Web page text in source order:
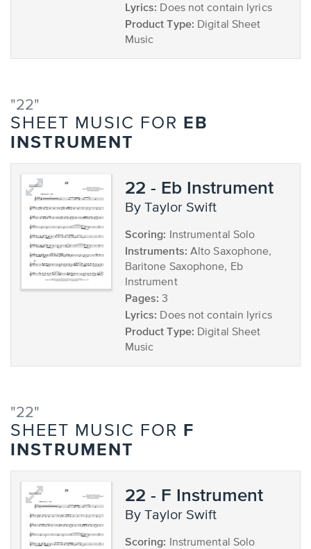
Lyrics: Does not contain lyrics
Product Type: Digital Sheet
Music
"22"
SHEET MUSIC FOR
EB
INSTRUMENT
22 - Eb Instrument
by Taylor Swift
Scoring: Instrumental Solo
Instruments: Alto Saxophone,
Baritone Saxophone, Eb
Instrument
Pages: 3
Lyrics: Does not contain lyrics
Product Type: Digital Sheet
Music
"22"
SHEET MUSIC FOR
F
INSTRUMENT
22 - F Instrument
by Taylor Swift
Scoring: Instrumental Solo